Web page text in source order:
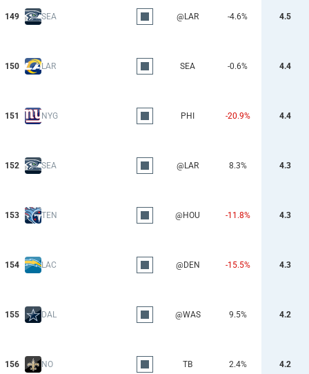
149 SEA @LAR -4.6% 4.5
150 LAR SEA -0.6% 4.4
151 NYG PHI -20.9% 4.4
152 SEA @LAR 8.3% 4.3
153 TEN @HOU -11.8% 4.3
154 LAC @DEN -15.5% 4.3
155 DAL @WAS 9.5% 4.2
156 NO TB 2.4% 4.2